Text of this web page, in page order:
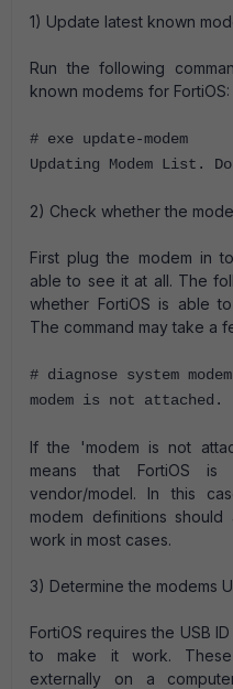
1) Update latest known
Run the following
known modems for FortiOS:
# exe update-modem
Updating Modem List.
2) Check whether the
First plug the modem in
able to see it at all. The
whether FortiOS is able
The command may take a
# diagnose system
modem is not attached.
If the 'modem is not
means that FortiOS
vendor/model. In this
modem definitions
work in most cases.
3) Determine the modems
FortiOS requires the USB
to make it work.
externally on a